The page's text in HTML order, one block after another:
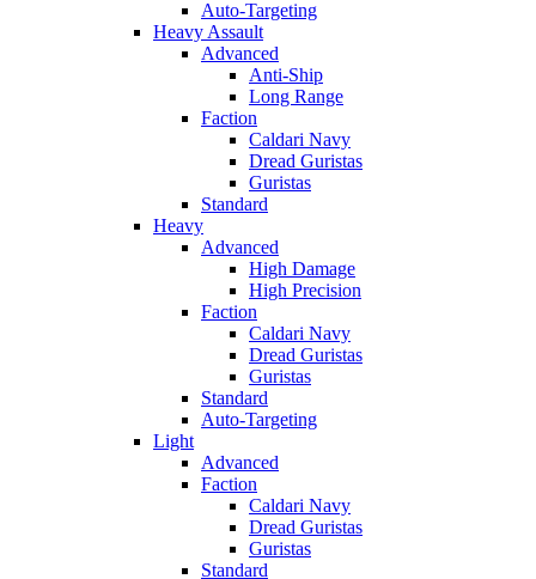
Auto-Targeting
Heavy Assault
Advanced
Anti-Ship
Long Range
Faction
Caldari Navy
Dread Guristas
Guristas
Standard
Heavy
Advanced
High Damage
High Precision
Faction
Caldari Navy
Dread Guristas
Guristas
Standard
Auto-Targeting
Light
Advanced
Faction
Caldari Navy
Dread Guristas
Guristas
Standard